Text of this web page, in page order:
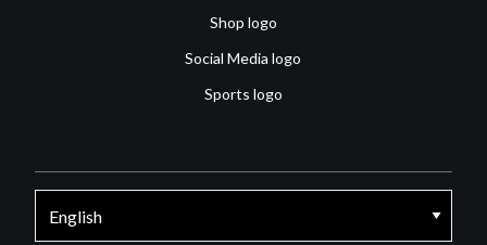
Shop logo
Social Media logo
Sports logo